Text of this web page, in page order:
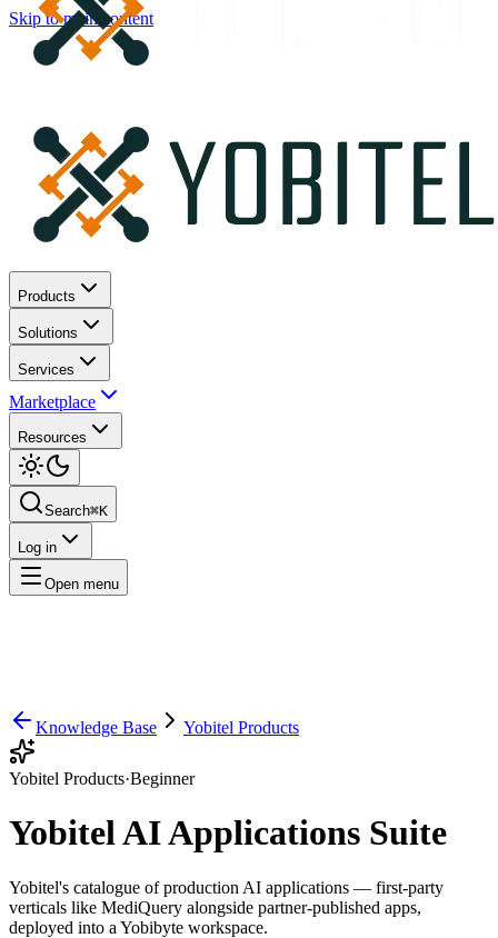
Skip to main content
Products
Solutions
Services
Marketplace
Resources
Search⌘K
Log in
Open menu
Knowledge Base Yobitel Products
Yobitel Products·Beginner
Yobitel AI Applications Suite
Yobitel's catalogue of production AI applications — first-party
verticals like MediQuery alongside partner-published apps,
deployed into a Yobibyte workspace.